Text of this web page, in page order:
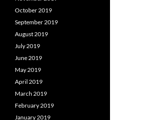
October 2019
September 2019
August 2019
July 2019
June 2019
May 2019
April 2019
March 2019
February 2019
January 2019